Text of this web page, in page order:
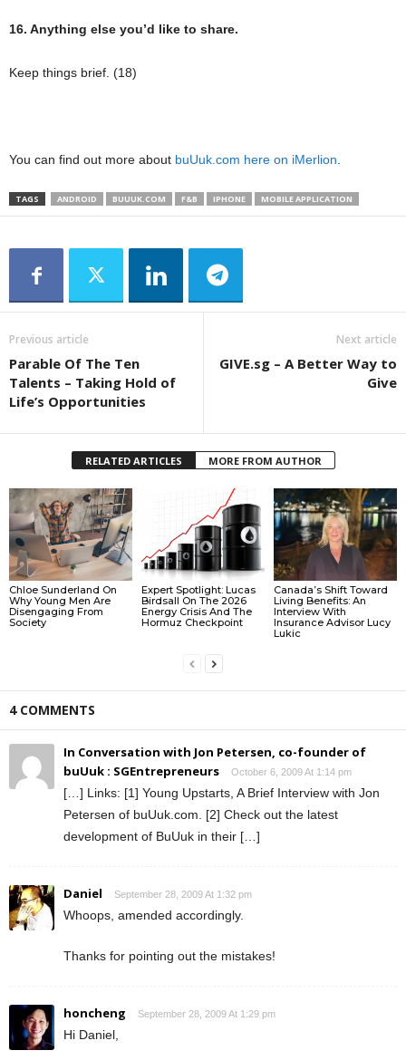
16. Anything else you’d like to share.
Keep things brief. (18)
You can find out more about buUuk.com here on iMerlion
TAGS ANDROID BUUUK.COM F&B IPHONE MOBILE APPLICATION
Previous article
Parable Of The Ten
Talents – Taking Hold of
Life’s Opportunities
Next article
GIVE.sg – A Better Way to
Give
RELATED ARTICLES MORE FROM AUTHOR
Chloe Sunderland On
Why Young Men Are
Disengaging From
Society
Expert Spotlight: Lucas
Birdsall On The 2026
Energy Crisis And The
Hormuz Checkpoint
Canada’s Shift Toward
Living Benefits: An
Interview With
Insurance Advisor Lucy
Lukic
4 COMMENTS
In Conversation with Jon Petersen, co-founder of
buUuk : SGEntrepreneurs
October 6, 2009 At 1:14 pm
[…] Links: [1] Young Upstarts, A Brief Interview with Jon
Petersen of buUuk.com. [2] Check out the latest
development of BuUuk in their […]
Daniel September 28, 2009 At 1:32 pm
Whoops, amended accordingly.
Thanks for pointing out the mistakes!
honcheng September 28, 2009 At 1:29 pm
Hi Daniel,